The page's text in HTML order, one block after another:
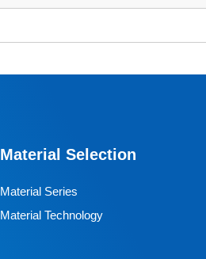
Material Selection
Material Series
Material Technology